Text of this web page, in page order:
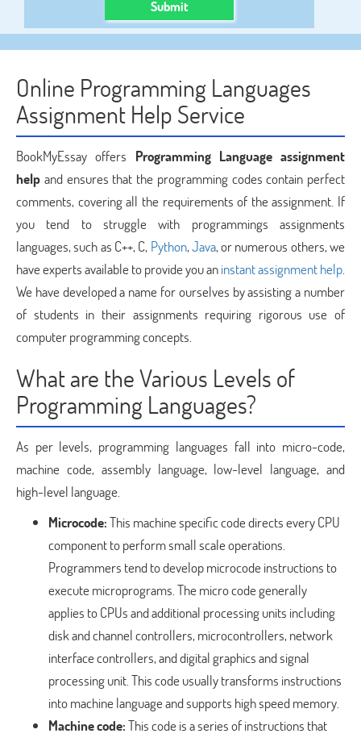
Submit
Online Programming Languages
Assignment Help Service
BookMyEssay offers Programming Language assignment
help and ensures that the programming codes contain perfect
comments, covering all the requirements of the assignment. If
you tend to struggle with programmings assignments
languages, such as C++, C, Python,Java, or numerous others, we
have experts available to provide you aninstant assignment help.
We have developed a name for ourselves by assisting a number
of students in their assignments requiring rigorous use of
computer programming concepts.
What are the Various Levels of
Programming Languages?
As per levels, programming languages fall into micro-code,
machine code, assembly language, low-level language, and
high-level language.
Microcode:This machine specific code directs every CPU
component to perform small scale operations.
Programmers tend to develop microcode instructions to
execute microprograms. The micro code generally
applies to CPUs and additional processing units including
disk and channel controllers, microcontrollers, network
interface controllers, and digital graphics and signal
processing unit. This code usually transforms instructions
into machine language and supports high speed memory.
Machine code:This code is a series of instructions that